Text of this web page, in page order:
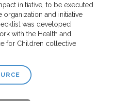
initiative, to be executed
organization and initiative
was developed
with the Health and
for Children collective